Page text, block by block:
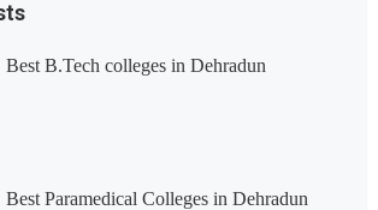
Best B.Tech colleges in Dehradun
Best Paramedical Colleges in Dehradun